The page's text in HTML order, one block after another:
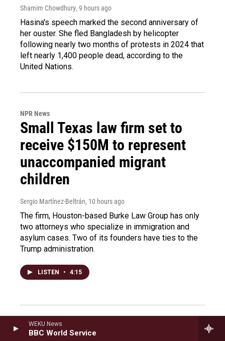
WEKU News
BBC World Service
Shamim Chowdhury, 9 hours ago
Hasina's speech marked the second anniversary of
her ouster. She fled Bangladesh by helicopter
following nearly two months of protests in 2024 that
left nearly 1,400 people dead, according to the
United Nations.
NPR News
Small Texas law firm set to
receive $150M to represent
unaccompanied migrant
children
Sergio Martínez-Beltrán, 10 hours ago
The firm, Houston-based Burke Law Group has only
two attorneys who specialize in immigration and
asylum cases. Two of its founders have ties to the
Trump administration.
LISTEN • 4:15
New Mexico is investigating